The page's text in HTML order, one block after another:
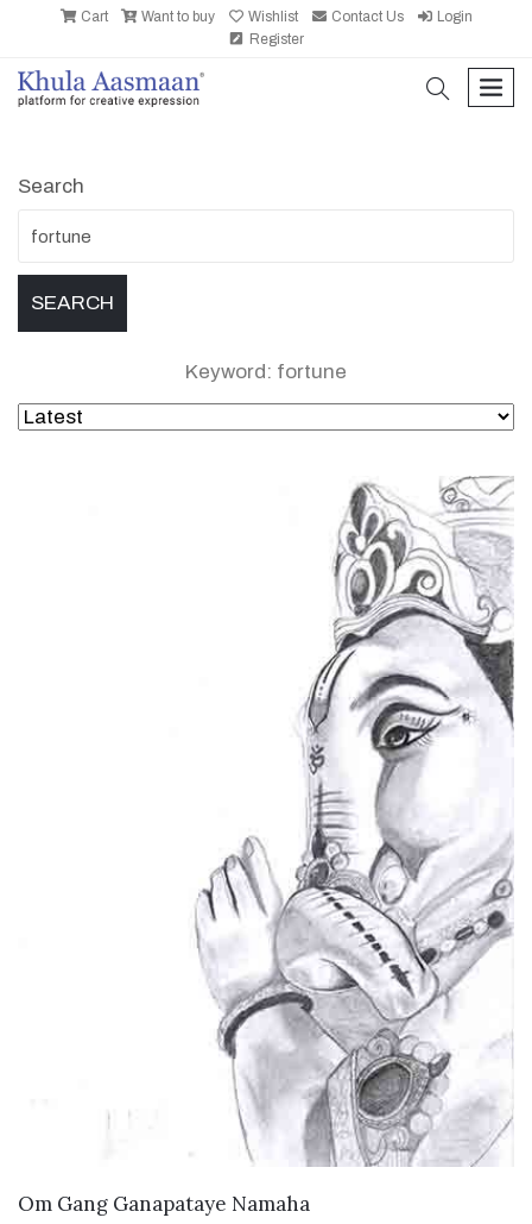
Cart Want to buy Wishlist Contact Us
Login
Register
search
Search
Keyword: fortune
VIEW DETAILS
Om Gang Ganapataye Namaha